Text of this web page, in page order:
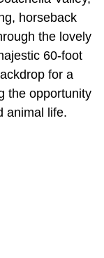
horseback
the lovely
60-foot
for a
the opportunity
animal life.